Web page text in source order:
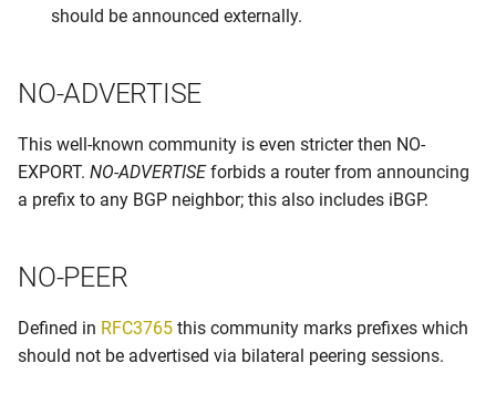
Own prefix
Prefix length filtering
Set own informational bgp
should be announced externally.
NO-ADVERTISE
This well-known community is even stricter then NO-
EXPORT. NO-ADVERTISEforbids a router from announcing
a prefix to any BGP neighbor; this also includes iBGP.
NO-PEER
Defined in RFC3765 this community marks prefixes which
should not be advertised via bilateral peering sessions.